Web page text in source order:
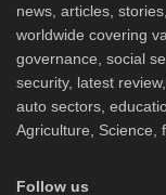
news, articles,
worldwide covering
governance, social
security, latest
auto sectors,
Agriculture, Science,
Follow us